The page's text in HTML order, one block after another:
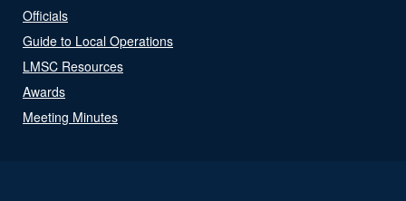
Officials
Guide to Local Operations
LMSC Resources
Awards
Meeting Minutes